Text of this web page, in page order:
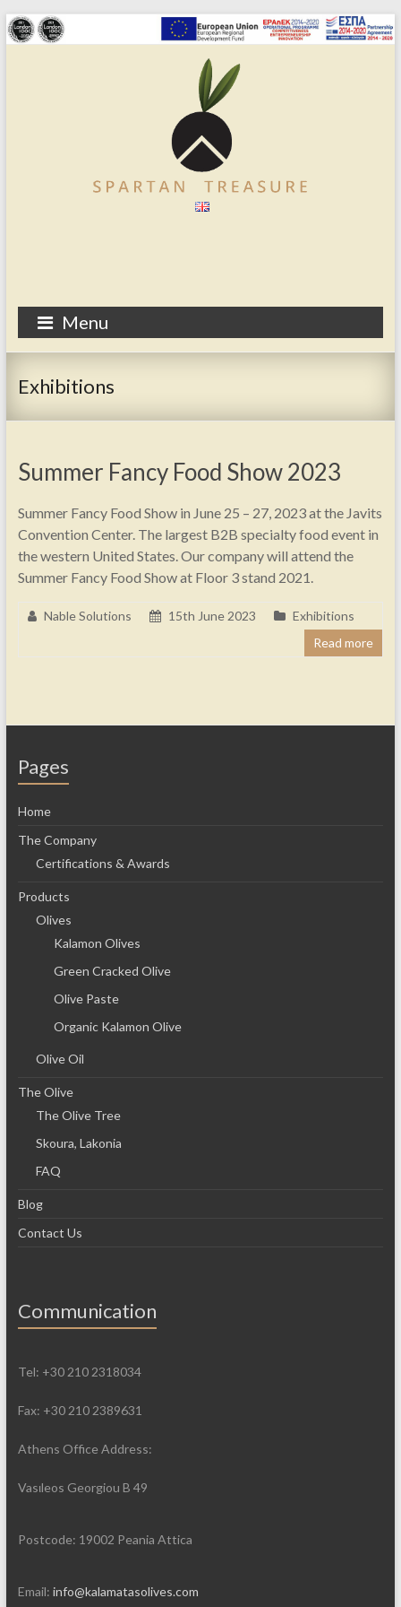
Menu
Exhibitions
Summer Fancy Food Show 2023
Summer Fancy Food Show in June 25 – 27, 2023 at the Javits
Convention Center. The largest B2B specialty food event in
the western United States. Our company will attend the
Summer Fancy Food Show at Floor 3 stand 2021.
Nable Solutions 15th June 2023
Exhibitions
Read more
Pages
Home
The Company
Certifications & Awards
Products
Olives
Kalamon Olives
Green Cracked Olive
Olive Paste
Organic Kalamon Olive
Olive Oil
The Olive
The Olive Tree
Skoura, Lakonia
FAQ
Blog
Contact Us
Communication
Tel: +30 210 2318034
Fax: +30 210 2389631
Athens Office Address:
Vasιleos Georgiou B 49
Postcode: 19002 Peania Attica
Email: info@kalamatasolives.com